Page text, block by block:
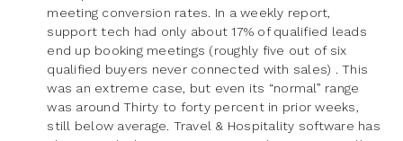
meeting conversion rates. In a weekly report,
support tech had only about 17% of qualified leads
end up booking meetings (roughly five out of six
qualified buyers never connected with sales) . This
was an extreme case, but even its “normal” range
was around Thirty to forty percent in prior weeks,
still below average. Travel & Hospitality software has